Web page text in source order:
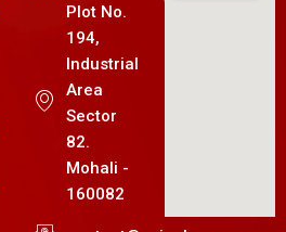
Plot No.
194,
Industrial
Area
Sector
82.
Mohali -
160082